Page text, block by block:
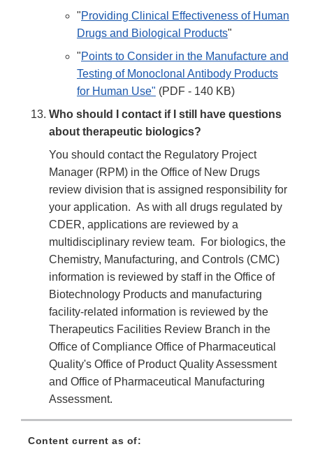
"Providing Clinical Effectiveness of Human
Drugs and Biological Products"
"Points to Consider in the Manufacture and
Testing of Monoclonal Antibody Products
for Human Use" (PDF - 140 KB)
Who should I contact if I still have questions
about therapeutic biologics?
You should contact the Regulatory Project
Manager (RPM) in the Office of New Drugs
review division that is assigned responsibility for
your application. As with all drugs regulated by
CDER, applications are reviewed by a
multidisciplinary review team. For biologics, the
Chemistry, Manufacturing, and Controls (CMC)
information is reviewed by staff in the Office of
Biotechnology Products and manufacturing
facility-related information is reviewed by the
Therapeutics Facilities Review Branch in the
Office of Compliance Office of Pharmaceutical
Quality's Office of Product Quality Assessment
and Office of Pharmaceutical Manufacturing
Assessment.
Content current as of: